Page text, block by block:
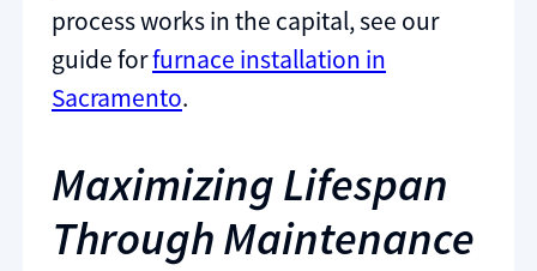
process works in the capital, see our
guide forfurnace installation in
Sacramento.
Maximizing Lifespan
Through Maintenance